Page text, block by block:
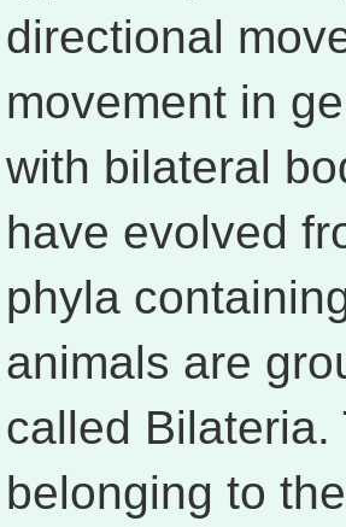
directional
movement in
with bilateral
have evolved
phyla
animals are
called
belonging to